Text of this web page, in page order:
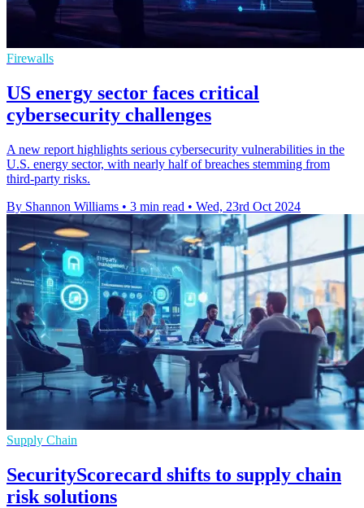
Firewalls
US energy sector faces critical
cybersecurity challenges
A new report highlights serious cybersecurity vulnerabilities in the
U.S. energy sector, with nearly half of breaches stemming from
third-party risks.
By Shannon Williams • 3 min read • Wed, 23rd Oct 2024
Supply Chain
SecurityScorecard shifts to supply chain
risk solutions